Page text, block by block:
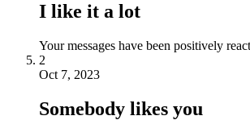
I like it a lot
Your messages have been positively
2
Oct 7, 2023
Somebody likes you